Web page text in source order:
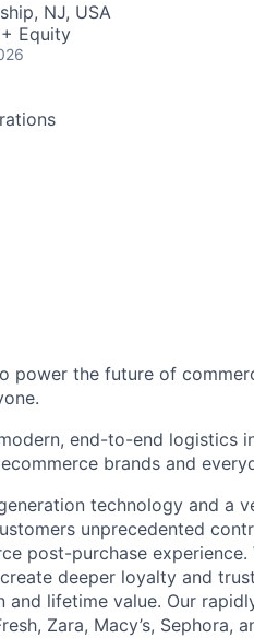
NJ, USA
Equity
power the future of
end-to-end logistics
brands and
technology and a
unprecedented
post-purchase experience.
deeper loyalty and
and lifetime value. Our
Zara, Macy’s, Sephora,